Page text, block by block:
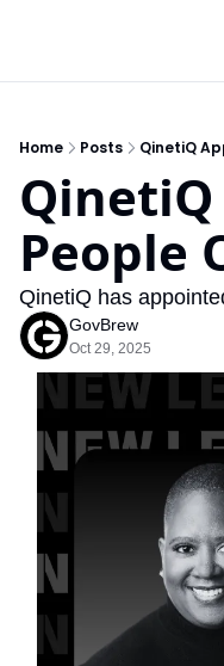
Home Posts QinetiQ
QinetiQ
People
QinetiQ has
GovBrew
Oct 29, 2025